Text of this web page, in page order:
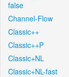
false
Channel-Flow
Classic++
Classic++P
Classic+NL
Classic+NL-fast